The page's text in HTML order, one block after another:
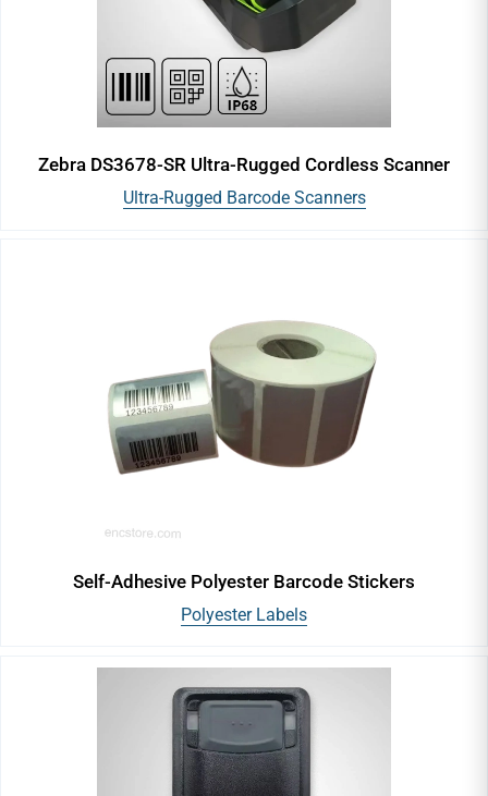
Resin Ribbons
Wax Ribbons
Wax-Resin Ribbons
Wash Care Ribbon
Handheld Barcode Scanner
General Purpose Scanners
Ultra-Rugged Barcode Scanners
Desktop Barcode Printers
Zebra DS3678-SR Ultra-Rugged Cordless Scanner
Ultra-Rugged Barcode Scanners
Self-Adhesive Polyester Barcode Stickers
Polyester Labels